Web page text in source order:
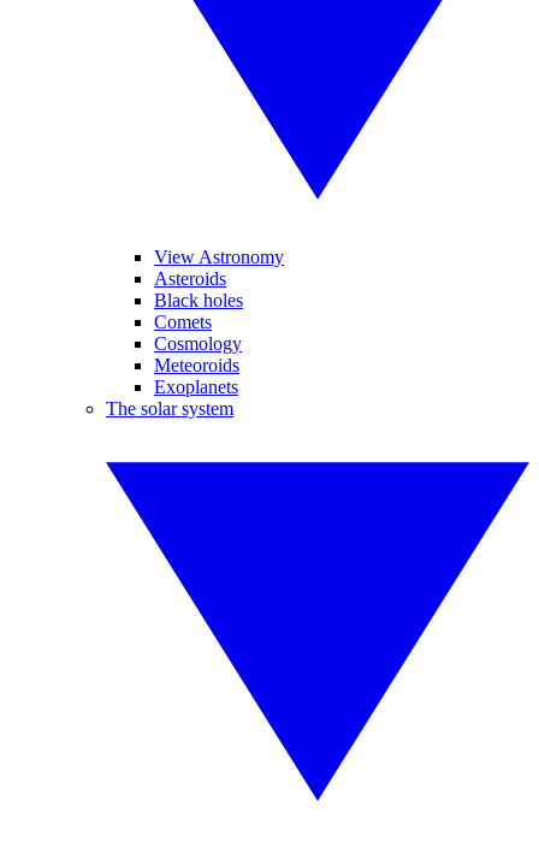
View Astronomy
Asteroids
Black holes
Comets
Cosmology
Meteoroids
Exoplanets
The solar system